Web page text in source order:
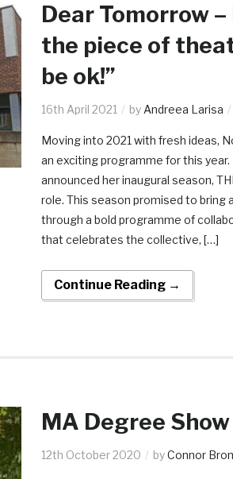
Dear Tomorrow
the piece of
be ok!”
16th April 2021 by Andreea Larisa
Moving into 2021 with fresh ideas,
an exciting programme for this
announced her inaugural season,
role. This season promised to
through a bold programme of
that celebrates the collective, […]
Continue Reading →
MA Degree
12th October 2020 byConnor